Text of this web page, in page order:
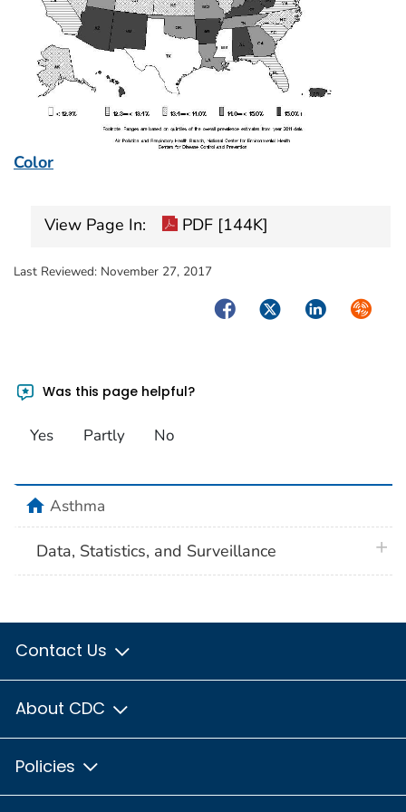
Color
View Page In: PDF [144K]
Last Reviewed: November 27, 2017
FacebookTwitterLinkedIn
Was this page helpful?
Yes Partly No
homeAsthma
Data, Statistics, and Surveillance
Contact Us
About CDC
Policies